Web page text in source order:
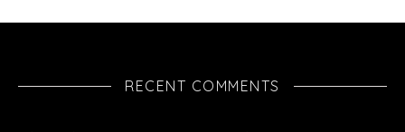
RECENT COMMENTS